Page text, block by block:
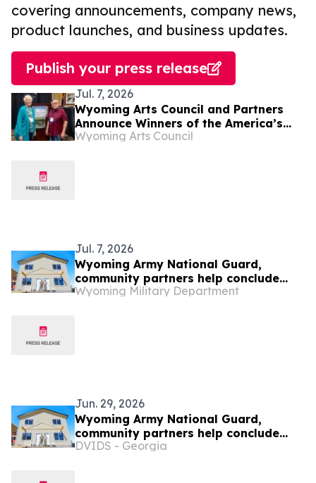
covering announcements, company news,
product launches, and business updates.
Publish your press release
Jul. 7, 2026
Wyoming Arts Council and Partners
Announce Winners of the America’s
250th Anniversary Writing Contest
Wyoming Arts Council
Jul. 7, 2026
Wyoming Army National Guard,
community partners help conclude
Habitat for Humanity homebuilding
Wyoming Military Department
Jun. 29, 2026
Wyoming Army National Guard,
community partners help conclude
Habitat for Humanity homebuilding
DVIDS - Georgia